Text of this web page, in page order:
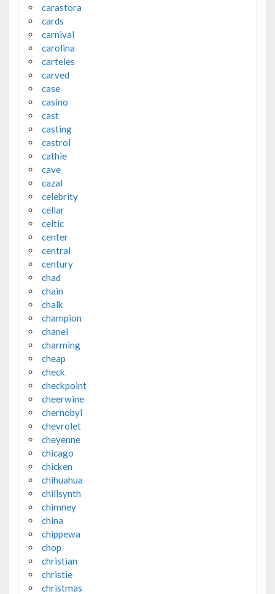
carastora
cards
carnival
carolina
carteles
carved
case
casino
cast
casting
castrol
cathie
cave
cazal
celebrity
cellar
celtic
center
central
century
chad
chain
chalk
champion
chanel
charming
cheap
check
checkpoint
cheerwine
chernobyl
chevrolet
cheyenne
chicago
chicken
chihuahua
chillsynth
chimney
china
chippewa
chop
christian
christie
christmas